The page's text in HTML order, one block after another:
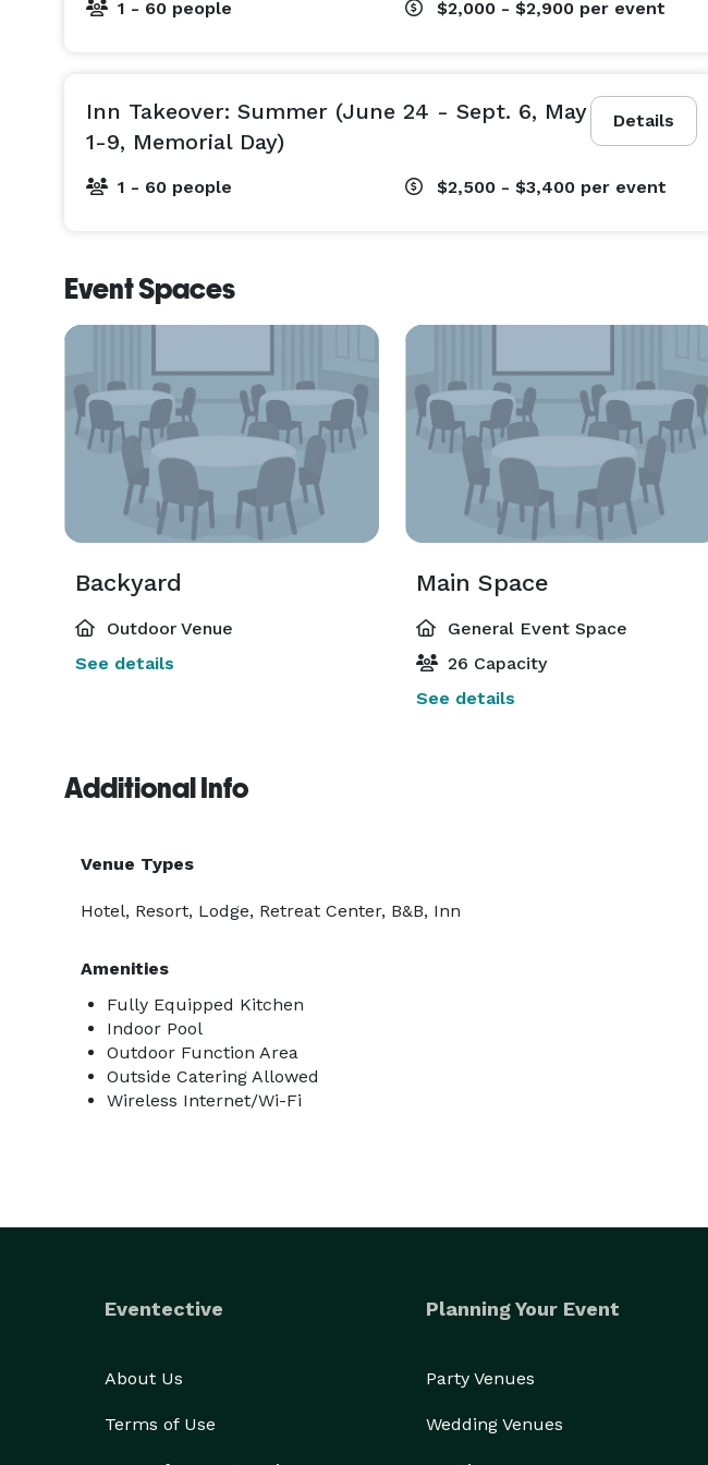
May - First half of June: 2 or 3-night minimums $2900/night
*11% tax to be added to all rates (no meals or special events, like
1 - 60 people $2,000 - $2,900 per event
Details
Inn Takeover: Summer (June 24 - Sept. 6, May
1-9, Memorial Day)
1 - 60 people $2,500 - $3,400 per event
Event Spaces
Backyard
Outdoor Venue
See details
Main Space
General Event Space
26 Capacity
See details
Additional Info
Venue Types
Hotel, Resort, Lodge, Retreat Center, B&B, Inn
Amenities
Fully Equipped Kitchen
Indoor Pool
Outdoor Function Area
Outside Catering Allowed
Wireless Internet/Wi-Fi
Eventective
About Us
Terms of Use
Planning Your Event
Party Venues
Wedding Venues